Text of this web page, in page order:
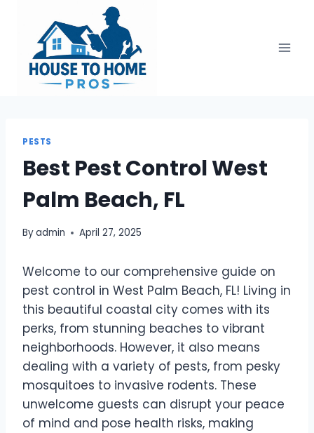
content
PESTS
Best Pest Control West
Palm Beach, FL
Byadmin April 27, 2025
Welcome to our comprehensive guide on
pest control in West Palm Beach, FL! Living in
this beautiful coastal city comes with its
perks, from stunning beaches to vibrant
neighborhoods. However, it also means
dealing with a variety of pests, from pesky
mosquitoes to invasive rodents. These
unwelcome guests can disrupt your peace
of mind and pose health risks, making